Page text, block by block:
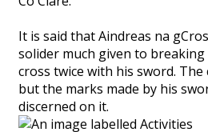
It is said that Aindreas na
solider much given to
cross twice with his sword.
but the marks made by his
discerned on it.